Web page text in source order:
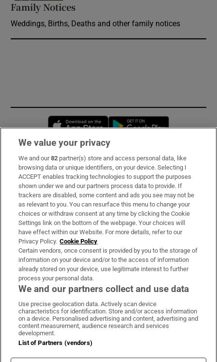
Family Notices
Weddings, Births, Deaths and other family notices
Opens in new window
Subscribe
Support
About Us
Irish Times Products & Services
OUR PARTNERS:
Irish Times on WhatsApp
Irish Times on Facebook
Irish Times on X
Irish Times on LinkedIn
Irish Times on Instagram
Terms & Conditions
Privacy Policy
Cookie Information
We value your privacy
We and our82 partner(s) store and access personal data, like
browsing data or unique identifiers, on your device. Selecting I
ACCEPT enables tracking technologies to support the purposes
shown under we and our partners process data to provide. If
trackers are disabled, some content and ads you see may not be
as relevant to you. You can resurface this menu to change your
choices or withdraw consent at any time by clicking the Cookie
Settings link on the bottom of the webpage. Your choices will
have effect within our Website. For more details, refer to our
Privacy Policy. Cookie Policy
Certain vendors, once consent is provided by you to the storage of
information on your device and/or to the access of information
already stored on your device, use legitimate interest to further
process your personal data.
We and our partners collect and use data
Use precise geolocation data. Actively scan device
characteristics for identification. Store and/or access information
on a device. Personalised advertising and content, advertising and
content measurement, audience research and services
development.
List of Partners (vendors)